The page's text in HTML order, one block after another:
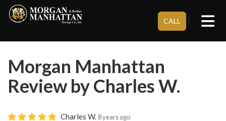
CALL }
Morgan Manhattan
Review by Charles W.
Charles W. 8 years ago